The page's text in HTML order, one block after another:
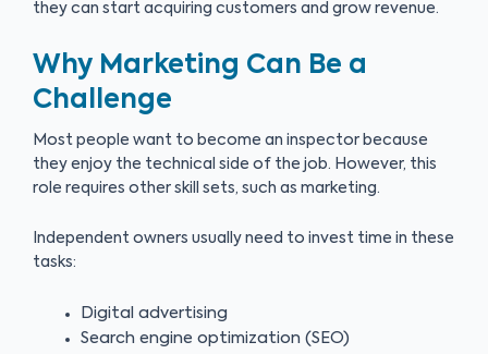
they can start acquiring customers and grow revenue.
Why Marketing Can Be a
Challenge
Most people want to become an inspector because
they enjoy the technical side of the job. However, this
role requires other skill sets, such as marketing.
Independent owners usually need to invest time in these
tasks:
Digital advertising
Search engine optimization (SEO)